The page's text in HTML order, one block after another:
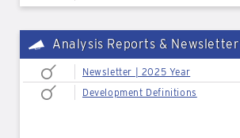
Analysis Reports & Newsletter
Newsletter | 2025 Year
Development Definitions